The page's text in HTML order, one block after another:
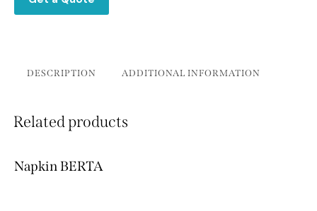
DESCRIPTION ADDITIONAL INFORMATION
Related products
Napkin BERTA